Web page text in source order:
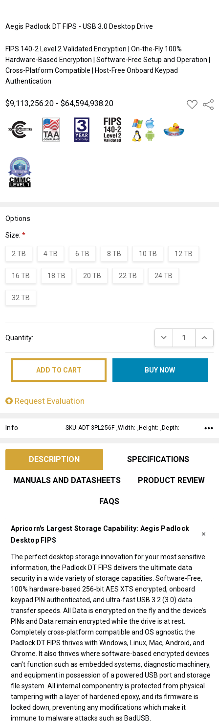
Aegis Padlock DT FIPS - USB 3.0 Desktop Drive
FIPS 140-2 Level 2 Validated Encryption | On-the-Fly 100%
Hardware-Based Encryption | Software-Free Setup and Operation |
Cross-Platform Compatible | Host-Free Onboard Keypad
Authentication
$9,113,256.20 - $64,594,938.20
ADD
TO
Options
Size:*
2 TB 4 TB 6 TB 8 TB 10 TB 12 TB
16 TB 18 TB 20 TB 22 TB 24 TB
32 TB
Stock:
Quantity: DECREASE
Request Evaluation
Info SKU:ADT-3PL256F ,Width: ,Height: ,Depth:
DESCRIPTION SPECIFICATIONS
MANUALS AND DATASHEETS PRODUCT REVIEW
FAQS
Apricorn's Largest Storage Capability: Aegis Padlock
Desktop FIPS
The perfect desktop storage innovation for your most sensitive
information, the Padlock DT FIPS delivers the ultimate data
security in a wide variety of storage capacities. Software-Free,
100% hardware-based 256-bit AES XTS encrypted, onboard
keypad PIN authenticated, and ultra-fast USB 3.2 (3.0) data
transfer speeds. All Data is encrypted on the fly and the device’s
PINs and Data remain encrypted while the drive is at rest.
Completely cross-platform compatible and OS agnostic; the
Padlock DT FIPS thrives with Windows, Linux, Mac, Android, and
Chrome. It also thrives where software-based encrypted devices
can't function such as embedded systems, diagnostic machinery,
and equipment in possession of a powered USB port and storage
file system. All internal componentry is protected from physical
tampering with a layer of hardened epoxy, and its firmware is
locked down, preventing any modifications which make it
immune to malware attacks such as BadUSB.